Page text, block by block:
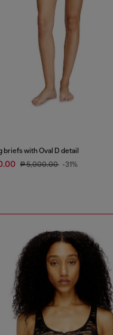
briefs with Oval D detail
₱ 5,000.00 -31%